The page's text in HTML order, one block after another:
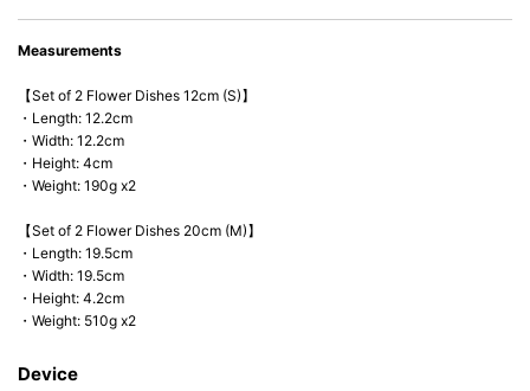
Measurements
【Set of 2 Flower Dishes 12cm (S)】
・Length: 12.2cm
・Width: 12.2cm
・Height: 4cm
・Weight: 190g x2
【Set of 2 Flower Dishes 20cm (M)】
・Length: 19.5cm
・Width: 19.5cm
・Height: 4.2cm
・Weight: 510g x2
Device